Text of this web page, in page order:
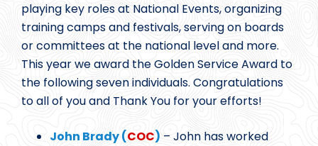
playing key roles at National Events, organizing
training camps and festivals, serving on boards
or committees at the national level and more.
This year we award the Golden Service Award to
the following seven individuals. Congratulations
to all of you and Thank You for your efforts!
John Brady (COC) – John has worked